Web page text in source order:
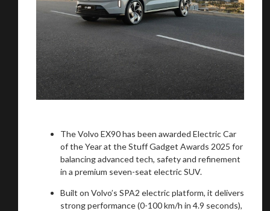
The Volvo EX90 has been awarded Electric Car
of the Year at the Stuff Gadget Awards 2025 for
balancing advanced tech, safety and refinement
in a premium seven-seat electric SUV.
Built on Volvo’s SPA2 electric platform, it delivers
strong performance (0-100 km/h in 4.9 seconds),